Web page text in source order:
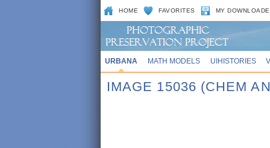
HOME FAVORITES MY
URBANA MATH MODELS UIHISTORIES
IMAGE 15036 (CHEM